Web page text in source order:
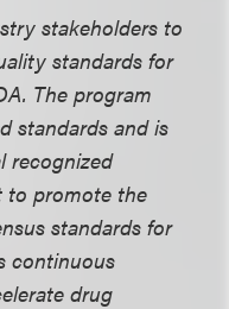
stakeholders to
standards for
The program
standards and is
recognized
to promote the
standards for
continuous
drug